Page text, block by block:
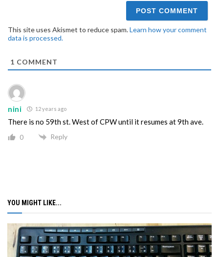
This site uses Akismet to reduce spam.Learn how your comment
data is processed.
1 COMMENT
nini 12 years ago
There is no 59th st. West of CPW until it resumes at 9th ave.
0 Reply
YOU MIGHT LIKE...